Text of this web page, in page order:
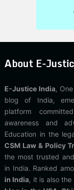
About E-
E-Justice India,
blog of India,
platform
awareness and
Education in the
CSM Law & Policy
the most trusted
in India. Ranked
in India, it is also the